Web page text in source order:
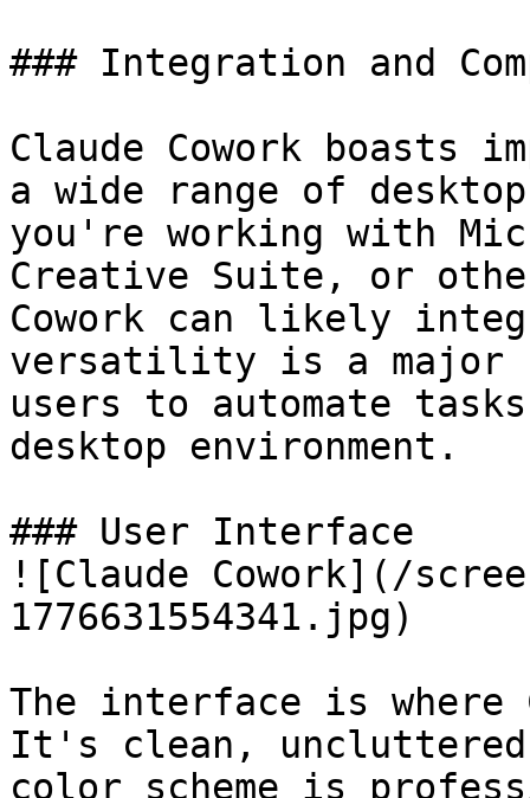
### Integration and
Claude Cowork boasts
a wide range of
you're working with
Creative Suite, or
Cowork can likely
versatility is a major
users to automate
desktop environment.
### User Interface
![Claude Cowork](/
1776631554341.jpg)
The interface is where
It's clean,
color scheme is